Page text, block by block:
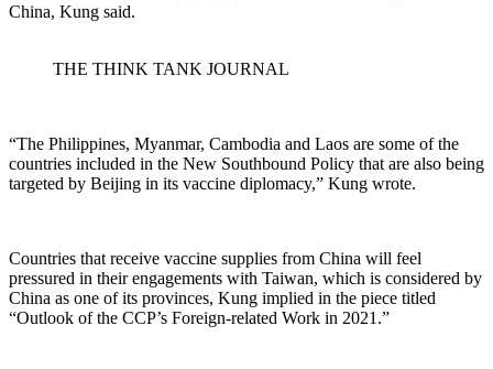
China, Kung said.
THE THINK TANK JOURNAL
“The Philippines, Myanmar, Cambodia and Laos are some of the
countries included in the New Southbound Policy that are also being
targeted by Beijing in its vaccine diplomacy,” Kung wrote.
Countries that receive vaccine supplies from China will feel
pressured in their engagements with Taiwan, which is considered by
China as one of its provinces, Kung implied in the piece titled
“Outlook of the CCP’s Foreign-related Work in 2021.”